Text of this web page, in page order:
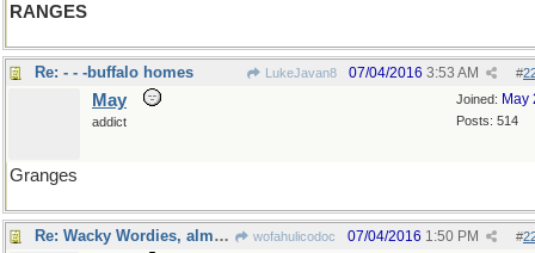
RANGES
Re: - - -buffalo homes LukeJavan8 #
07/04/2016 3:53 AM
Joined: May
Posts: 514
May
addict
Granges
Re: Wacky Wordies, almost wofahulicodoc #
07/04/2016 1:50 PM